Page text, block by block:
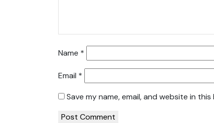
Name *
Email *
Save my name, email, and website in